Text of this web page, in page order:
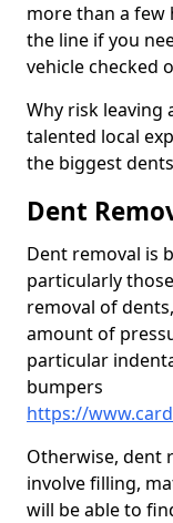
more than a few
the line if you
vehicle checked
Why risk leaving
talented local
the biggest
Dent
Dent removal is
particularly
removal of
amount of
particular
bumpers
https://
Otherwise, dent
involve filling,
will be able to